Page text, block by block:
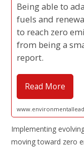
Being able to
fuels and
to reach zero
from being a
report.
Read More
Implementing
moving toward zero